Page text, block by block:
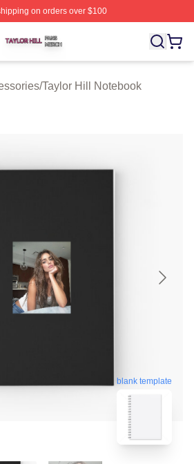
on orders over $100
Officially Licensed Taylor Hill Merch
/Taylor Hill Notebook
blank template